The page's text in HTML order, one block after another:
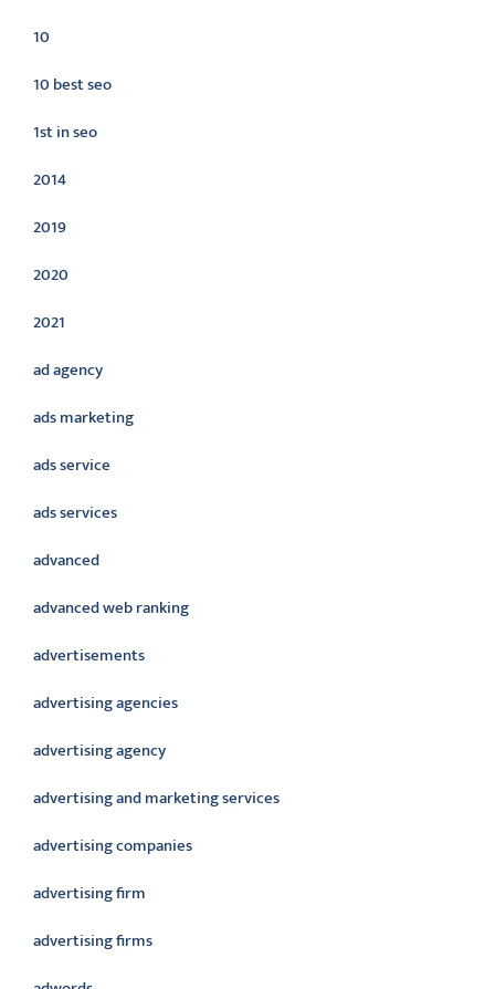
10
10 best seo
1st in seo
2014
2019
2020
2021
ad agency
ads marketing
ads service
ads services
advanced
advanced web ranking
advertisements
advertising agencies
advertising agency
advertising and marketing services
advertising companies
advertising firm
advertising firms